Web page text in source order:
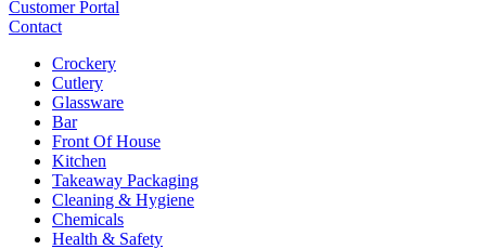
Customer Portal
Contact
Crockery
Cutlery
Glassware
Bar
Front Of House
Kitchen
Takeaway Packaging
Cleaning & Hygiene
Chemicals
Health & Safety